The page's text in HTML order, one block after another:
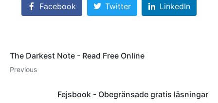
Facebook Twitter LinkedIn
The Darkest Note - Read Free Online
Previous
Fejsbook - Obegränsade gratis läsningar